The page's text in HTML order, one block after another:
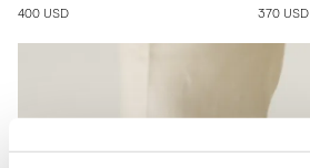
400 USD
370 USD